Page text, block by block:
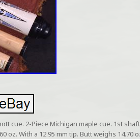
cue. 2-Piece Michigan maple cue. 1st
oz. With a 12.95 mm tip. Butt weighs 14.70